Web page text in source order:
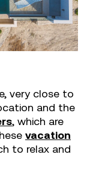
very close to
and the
, which are
vacation
to relax and